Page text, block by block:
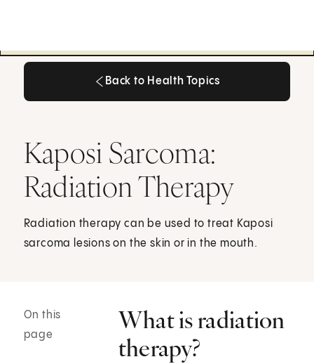
Back to Health Topics
Kaposi Sarcoma:
Radiation Therapy
Radiation therapy can be used to treat Kaposi
sarcoma lesions on the skin or in the mouth.
On this
page
What is radiation
therapy?